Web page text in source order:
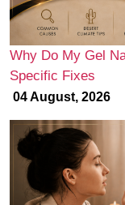
Why Do My Gel
Specific Fixes
04 August, 2026